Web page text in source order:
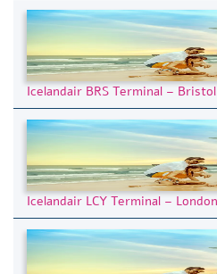
Icelandair BRS Terminal –
Icelandair LCY Terminal –